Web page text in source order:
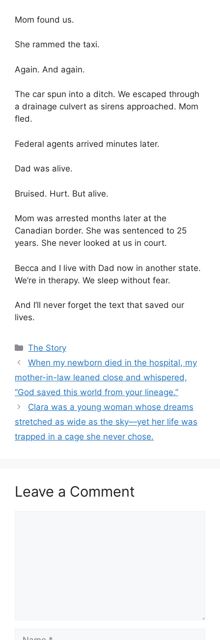
Mom found us.
She rammed the taxi.
Again. And again.
The car spun into a ditch. We escaped through
a drainage culvert as sirens approached. Mom
fled.
Federal agents arrived minutes later.
Dad was alive.
Bruised. Hurt. But alive.
Mom was arrested months later at the
Canadian border. She was sentenced to 25
years. She never looked at us in court.
Becca and I live with Dad now in another state.
We’re in therapy. We sleep without fear.
And I’ll never forget the text that saved our
lives.
Categories
The Story
When my newborn died in the hospital, my
mother-in-law leaned close and whispered,
“God saved this world from your lineage.”
Clara was a young woman whose dreams
stretched as wide as the sky—yet her life was
trapped in a cage she never chose.
Leave a Comment
Name